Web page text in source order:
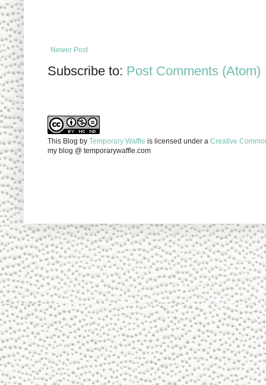
Newer Post
Subscribe to: Post Comments (Atom)
This Blog by Temporary Waffle is licensed under a Creative
my blog @ temporarywaffle.com